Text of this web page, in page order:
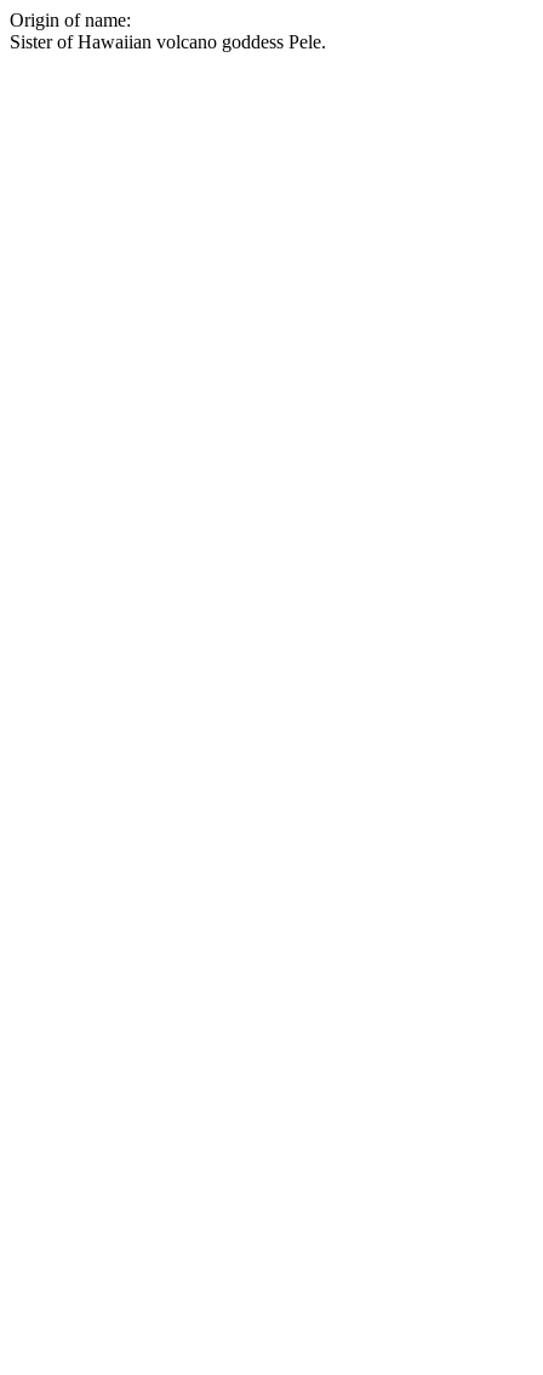
Origin of name:
Sister of Hawaiian volcano goddess Pele.